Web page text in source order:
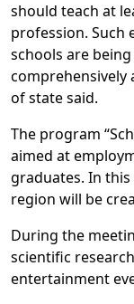
should teach at
profession. Such
schools are
comprehensively
of state said.
The program
aimed at
graduates. In
region will be
During the
scientific
entertainment